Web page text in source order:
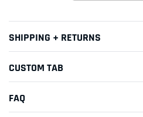
SHIPPING + RETURNS
CUSTOM TAB
FAQ